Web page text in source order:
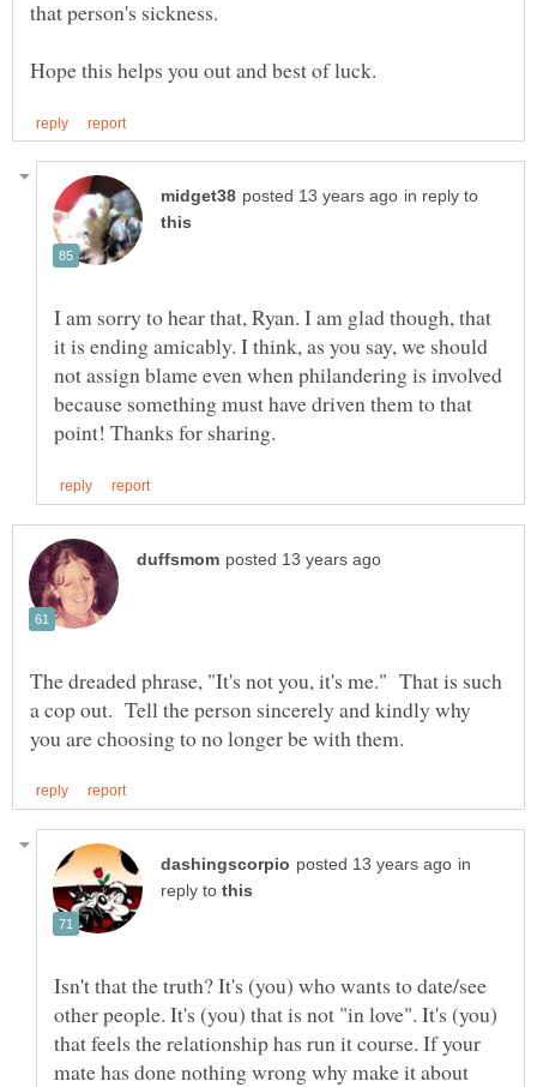
in reply to
I am sorry to hear that, Ryan. I am glad though, that
it is ending amicably. I think, as you say, we should
not assign blame even when philandering is involved
because something must have driven them to that
The dreaded phrase, "It's not you, it's me." That is such
a cop out. Tell the person sincerely and kindly why
in
reply to
Isn't that the truth? It's (you) who wants to date/see
other people. It's (you) that is not "in love". It's (you)
that feels the relationship has run it course. If your
mate has done nothing wrong why make it about